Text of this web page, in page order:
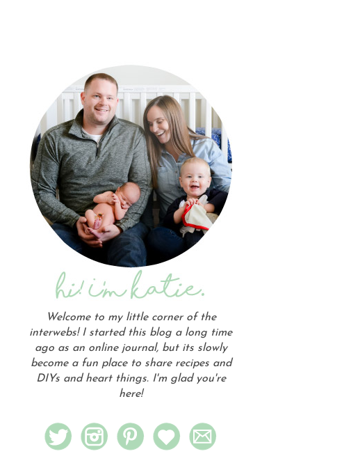
Welcome to my little corner of the
interwebs! I started this blog a long time
ago as an online journal, but its slowly
become a fun place to share recipes and
DIYs and heart things. I'm glad you're
here!